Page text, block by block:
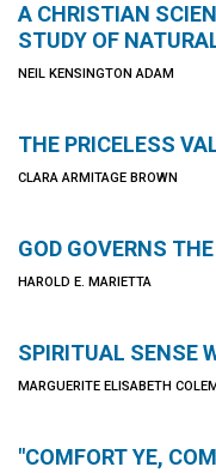
A CHRISTIAN
STUDY OF
NEIL KENSINGTON ADAM
THE PRICELESS
CLARA ARMITAGE BROWN
GOD GOVERNS
HAROLD E. MARIETTA
SPIRITUAL SENSE
MARGUERITE ELISABETH
"COMFORT YE,